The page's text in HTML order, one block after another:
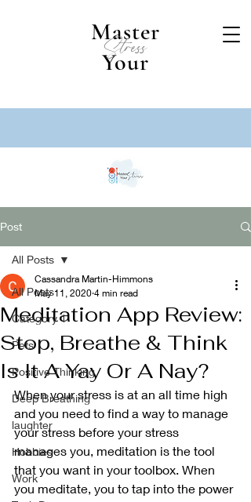
Master
Your
Stress
Post
All Posts
Category 1
Pets
Positive Thinking
Deep Breathing
laughter
Hobbies
Work
All Posts
Meditation App Review:
Stop, Breathe & Think
Is It A Yay Or A Nay?
Cassandra Martin-Himmons
May 11, 2020 4 min read
When your stress is at an all time high
and you need to find a way to manage
your stress before your stress
manages you, meditation is the tool
that you want in your toolbox. When
you meditate, you to tap into the power